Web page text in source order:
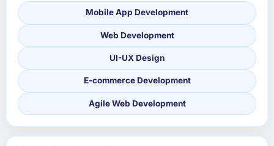
Mobile App Development
Web Development
UI-UX Design
E-commerce Development
Agile Web Development